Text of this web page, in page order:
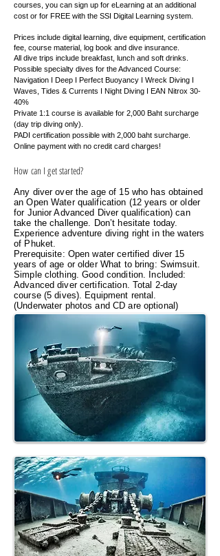
courses, you can sign up for eLearning at an additional
cost or for FREE with the SSI Digital Learning system.
Prices include digital learning, dive equipment, certification
fee, course material, log book and dive insurance.
All dive trips include breakfast, lunch and soft drinks.
Possible specialty dives for the Advanced Course:
Navigation I Deep I Perfect Buoyancy I Wreck Diving I
Waves, Tides & Currents I Night Diving I EAN Nitrox 30-
40%
Private 1:1 course is available for 2,000 Baht surcharge
(day trip diving only).
PADI certification possible with 2,000 baht surcharge.
Online payment with no credit card charges!
How can I get started?
Any diver over the age of 15 who has obtained
an Open Water qualification (12 years or older
for Junior Advanced Diver qualification) can
take the challenge. Don’t hesitate today.
Experience adventure diving right in the waters
of Phuket.
Prerequisite: Open water certified diver 15
years of age or older What to bring: Swimsuit.
Simple clothing. Good condition. Included:
Advanced diver certification. Total 2-day
course (5 dives). Equipment rental.
(Underwater photos and CD are optional)